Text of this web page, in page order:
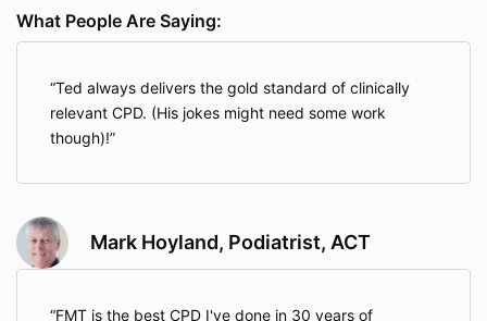
What People Are Saying:
Ted always delivers the gold standard of clinically
relevant CPD. (His jokes might need some work
though)!
Mark Hoyland, Podiatrist, ACT
FMT is the best CPD I've done in 30 years of